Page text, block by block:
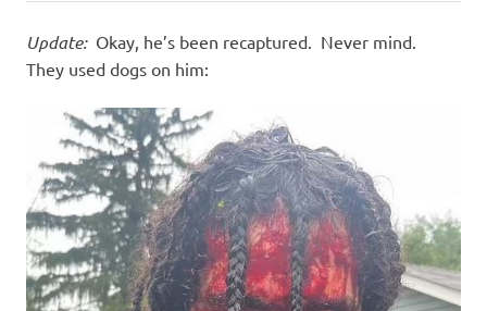
Update:Okay, he’s been recaptured. Never mind.
They used dogs on him: